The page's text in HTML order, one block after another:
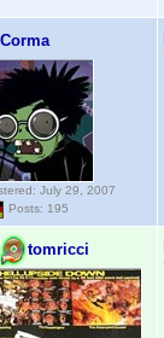
Corma
July 29, 2007
Posts: 195
tomricci